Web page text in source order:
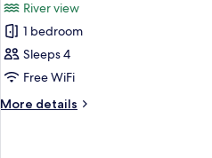
Shower)
Accessible
(Roll-
in
Shower)
photos
for
Suite,
1
Bedroom,
Accessible
River view
1 bedroom
Sleeps 4
Free WiFi
More details
More